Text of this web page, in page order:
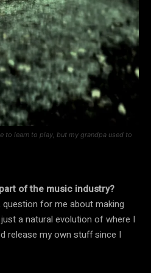
to learn to play, but my grandpa used to
of the music industry?
for me about making
a natural evolution of where I
release my own stuff since I